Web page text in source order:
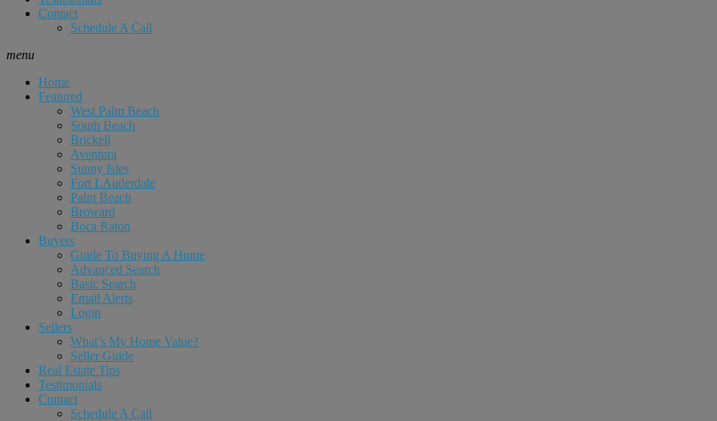
Contact
Schedule A Call
menu
Home
Featured
West Palm Beach
South Beach
Brickell
Aventura
Sunny Isles
Fort LAuderdale
Palm Beach
Broward
Boca Raton
Buyers
Guide To Buying A Home
Advanced Search
Basic Search
Email Alerts
Login
Sellers
What’s My Home Value?
Seller Guide
Real Estate Tips
Testimonials
Contact
Schedule A Call